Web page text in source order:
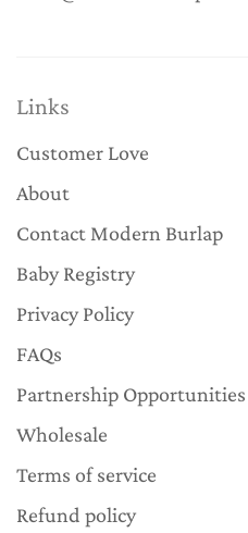
Links
Customer Love
About
Contact Modern Burlap
Baby Registry
Privacy Policy
FAQs
Partnership Opportunities
Wholesale
Terms of service
Refund policy